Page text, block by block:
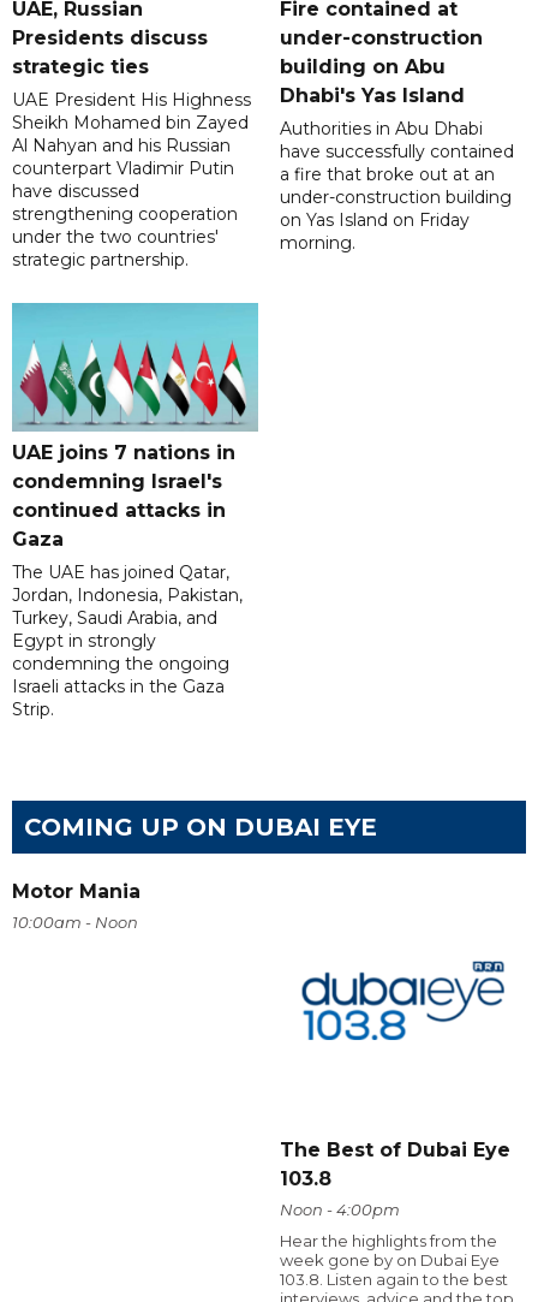
UAE, Russian
Presidents discuss
strategic ties
UAE President His Highness
Sheikh Mohamed bin Zayed
Al Nahyan and his Russian
counterpart Vladimir Putin
have discussed
strengthening cooperation
under the two countries'
strategic partnership.
Fire contained at
under-construction
building on Abu
Dhabi's Yas Island
Authorities in Abu Dhabi
have successfully contained
a fire that broke out at an
under-construction building
on Yas Island on Friday
morning.
UAE joins 7 nations in
condemning Israel's
continued attacks in
Gaza
The UAE has joined Qatar,
Jordan, Indonesia, Pakistan,
Turkey, Saudi Arabia, and
Egypt in strongly
condemning the ongoing
Israeli attacks in the Gaza
Strip.
COMING UP ON DUBAI EYE
Motor Mania
10:00am - Noon
The Best of Dubai Eye
103.8
Noon - 4:00pm
Hear the highlights from the
week gone by on Dubai Eye
103.8. Listen again to the best